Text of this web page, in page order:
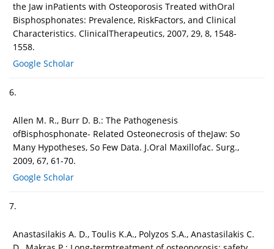
the Jaw inPatients with Osteoporosis Treated withOral
Bisphosphonates: Prevalence, RiskFactors, and Clinical
Characteristics. ClinicalTherapeutics, 2007, 29, 8, 1548-
1558.
Google Scholar
6.
Allen M. R., Burr D. B.: The Pathogenesis
ofBisphosphonate- Related Osteonecrosis of theJaw: So
Many Hypotheses, So Few Data. J.Oral Maxillofac. Surg.,
2009, 67, 61-70.
Google Scholar
7.
Anastasilakis A. D., Toulis K.A., Polyzos S.A., Anastasilakis C.